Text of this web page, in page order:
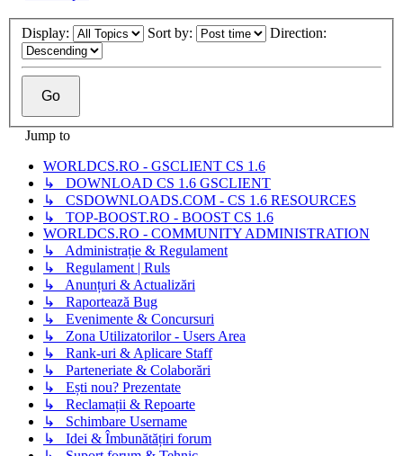
Display: Sort by: Direction:
Jump to
WORLDCS.RO - GSCLIENT CS 1.6
↳ DOWNLOAD CS 1.6 GSCLIENT
↳ CSDOWNLOADS.COM - CS 1.6 RESOURCES
↳ TOP-BOOST.RO - BOOST CS 1.6
WORLDCS.RO - COMMUNITY ADMINISTRATION
↳ Administrație & Regulament
↳ Regulament | Ruls
↳ Anunțuri & Actualizări
↳ Raportează Bug
↳ Evenimente & Concursuri
↳ Zona Utilizatorilor - Users Area
↳ Rank-uri & Aplicare Staff
↳ Parteneriate & Colaborări
↳ Ești nou? Prezentate
↳ Reclamații & Repoarte
↳ Schimbare Username
↳ Idei & Îmbunătățiri forum